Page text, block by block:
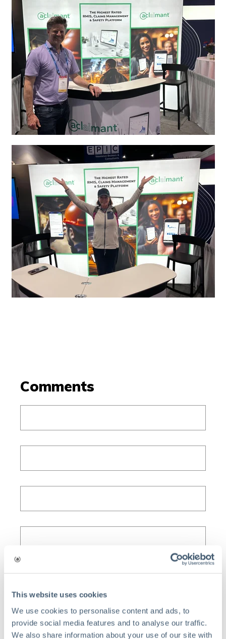
This website uses cookies
We use cookies to personalise content and ads, to
provide social media features and to analyse our traffic.
We also share information about your use of our site with
Comments